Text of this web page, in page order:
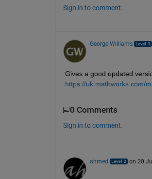
Sign in to comment.
George Williams
Gives a good updated
https://uk.mathworks.com/
0 Comments
Sign in to comment.
ahmed on 20